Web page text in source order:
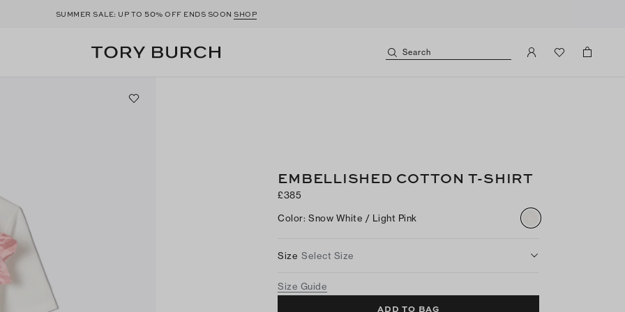
SUMMER SALE: UP TO50% OFF ENDS SOONSHOP
Search
EMBELLISHED COTTON T-SHIRT
£385
Color: Snow White / Light Pink
Size Select Size
Size Guide
ADD TO BAG